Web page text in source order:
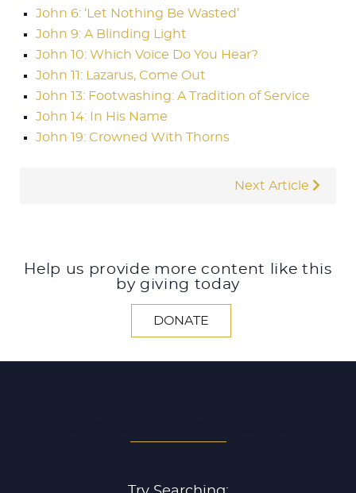
John 6: ‘Let Nothing Be Wasted’
John 9: A Blinding Light
John 10: Which Voice Do You Hear?
John 11: Lazarus, Come Out
John 13: Footwashing: A Tradition of Service
John 14: In His Name
John 19: Crowned With Thorns
Next Article
Help us provide more content like this
by giving today
DONATE